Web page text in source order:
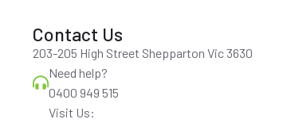
Contact Us
203-205 High Street Shepparton Vic 3630
Need help?
0400 949 515
Visit Us: